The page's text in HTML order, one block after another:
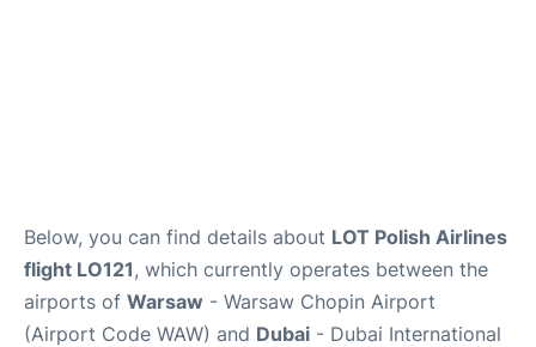
Below, you can find details about LOT Polish Airlines
flight LO121, which currently operates between the
airports of Warsaw - Warsaw Chopin Airport
(Airport Code WAW) and Dubai - Dubai International